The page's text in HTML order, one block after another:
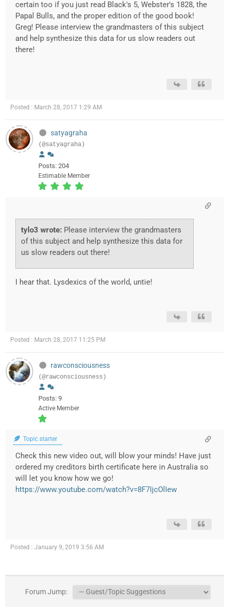
certain too if you just read Black's 5, Webster's 1828, the
Papal Bulls, and the proper edition of the good book!
Greg! Please interview the grandmasters of this subject
and help synthesize this data for us slow readers out
there!
Posted : March 28, 2017 1:29 AM
satyagraha
(@satyagraha)
Posts: 204
Estimable Member
tylo3 wrote: Please interview the grandmasters
of this subject and help synthesize this data for
us slow readers out there!
I hear that. Lysdexics of the world, untie!
Posted : March 28, 2017 11:25 PM
rawconsciousness
(@rawconsciousness)
Posts: 9
Active Member
Topic starter
Check this new video out, will blow your minds! Have just
ordered my creditors birth certificate here in Australia so
will let you know how we go!
https://www.youtube.com/watch?v=8F7IjcOlIew
Posted : January 9, 2019 3:56 AM
Forum Jump: